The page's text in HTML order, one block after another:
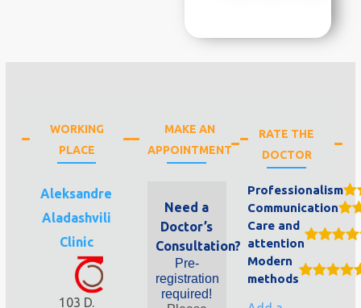
WORKING
PLACE
Aleksandre
Aladashvili
Clinic
103 D.
MAKE AN
APPOINTMENT
Need a
Doctor’s
Consultation?
Pre-
registration
required!
RATE THE
DOCTOR
Professionalism
Communication
Care and
attention
Modern
methods